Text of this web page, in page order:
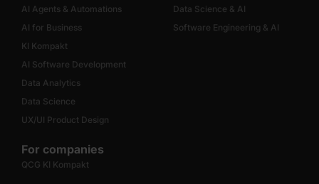
AI Agents & Automations
AI for Business
KI Kompakt
AI Software Development
Data Analytics
Data Science
UX/UI Product Design
Data Science & AI
Software Engineering & AI
For companies
QCG KI Kompakt